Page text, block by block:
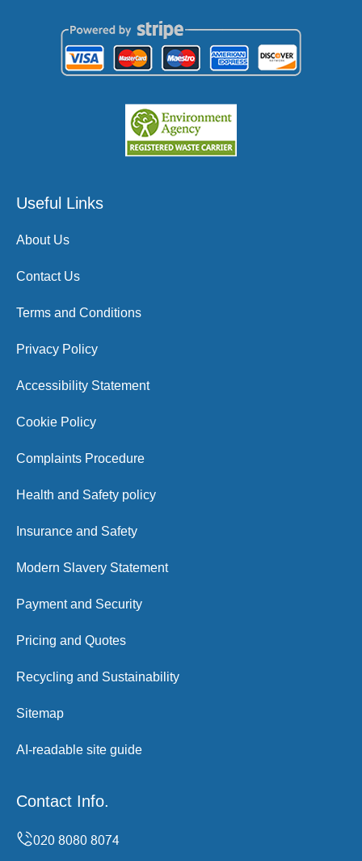
Useful Links
About Us
Contact Us
Terms and Conditions
Privacy Policy
Accessibility Statement
Cookie Policy
Complaints Procedure
Health and Safety policy
Insurance and Safety
Modern Slavery Statement
Payment and Security
Pricing and Quotes
Recycling and Sustainability
Sitemap
AI-readable site guide
Contact Info.